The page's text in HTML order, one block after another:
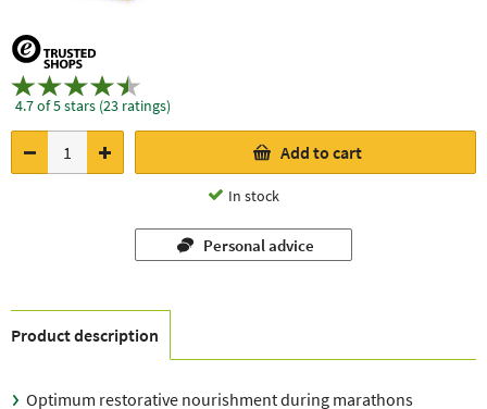
4.7 of 5 stars (23 ratings)
Add to cart
In stock
Personal advice
Product description
Optimum restorative nourishment during marathons